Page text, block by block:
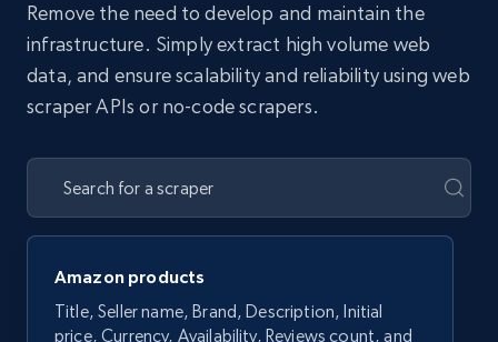
Remove the need to develop and maintain the
infrastructure. Simply extract high volume web
data, and ensure scalability and reliability using web
scraper APIs or no-code scrapers.
Amazon products
Title, Seller name, Brand, Description, Initial
price, Currency, Availability, Reviews count, and